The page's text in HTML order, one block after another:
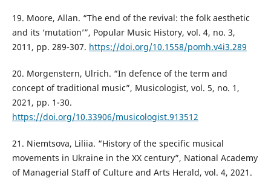
19. Moore, Allan. “The end of the revival: the folk aesthetic
and its ‘mutation’”, Popular Music History, vol. 4, no. 3,
2011, pp. 289-307. https://doi.org/10.1558/pomh.v4i3.289
20. Morgenstern, Ulrich. “In defence of the term and
concept of traditional music”, Musicologist, vol. 5, no. 1,
2021, pp. 1-30.
https://doi.org/10.33906/musicologist.913512
21. Niemtsova, Liliia. “History of the specific musical
movements in Ukraine in the XX century”, National Academy
of Managerial Staff of Culture and Arts Herald, vol. 4, 2021.